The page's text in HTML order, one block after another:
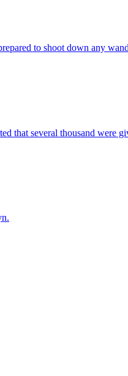
to shoot down any
that several thousand were